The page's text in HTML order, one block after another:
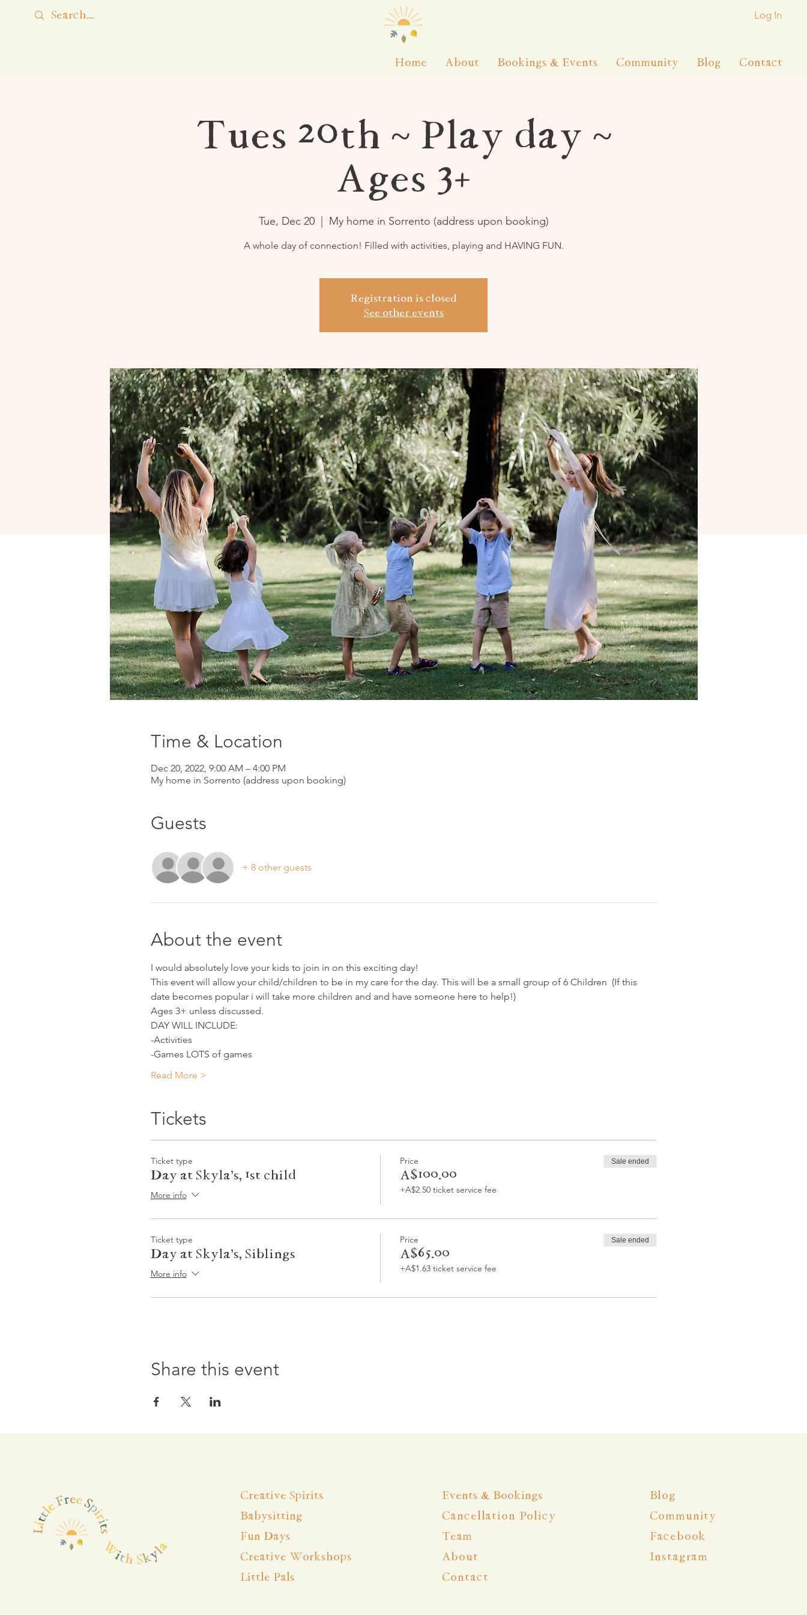
Log In
Home About Bookings & Events Community Blog Contact
Tues 20th ~ Play day ~
Ages 3+
Tue, Dec 20
  |
My home in Sorrento (address upon booking)
A whole day of connection! Filled with activities, playing and HAVING FUN.
Registration is closed
See other events
Time & Location
Dec 20, 2022, 9:00 AM – 4:00 PM
My home in Sorrento (address upon booking)
Guests
+ 8 other guests
About the event
I would absolutely love your kids to join in on this exciting day!
This event will allow your child/children to be in my care for the day. This will be a small group of 6 Children  (If this
date becomes popular i will take more children and and have someone here to help!)
Ages 3+ unless discussed.
DAY WILL INCLUDE:
-Activities
-Games LOTS of games
Read More >
Tickets
Ticket type
Day at Skyla's, 1st child
More info
Price
A$100.00
+A$2.50 ticket service fee
Sale ended
Ticket type
Day at Skyla's, Siblings
More info
Price
A$65.00
+A$1.63 ticket service fee
Sale ended
Share this event
Creative Spirits
Babysitting
Fun Days
Creative Workshops
Little Pals
Events & Bookings
Cancellation Policy
Team
About
Contact
Blog
Community
Facebook
Instagram